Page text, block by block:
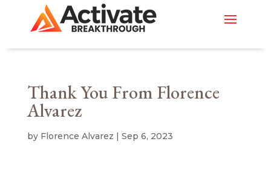
Thank You From Florence
Alvarez
by Florence Alvarez | Sep 6, 2023